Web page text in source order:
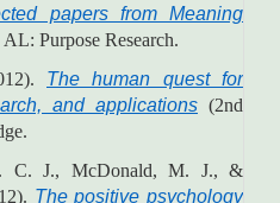
papers from Meaning
Purpose Research.
The human quest for
and applications (2nd
C. J., McDonald, M. J., &
The positive psychology